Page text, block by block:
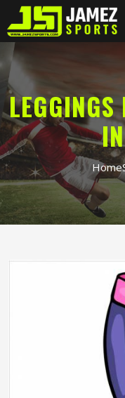
LEGGINGS
Home